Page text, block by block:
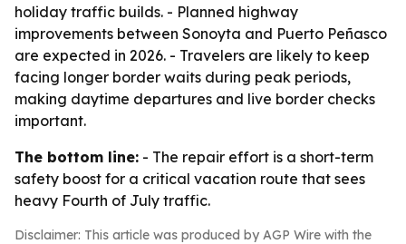
holiday traffic builds. - Planned highway
improvements between Sonoyta and Puerto Peñasco
are expected in 2026. - Travelers are likely to keep
facing longer border waits during peak periods,
making daytime departures and live border checks
important.
The bottom line: - The repair effort is a short-term
safety boost for a critical vacation route that sees
heavy Fourth of July traffic.
Disclaimer: This article was produced by AGP Wire with the